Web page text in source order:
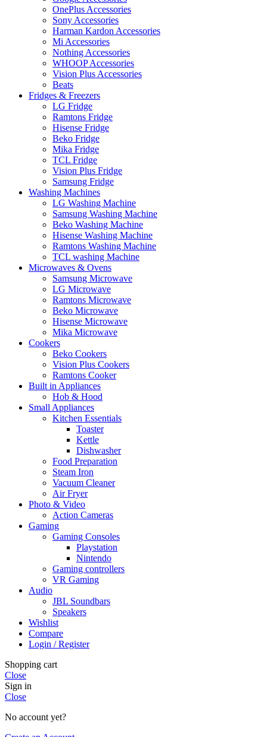
OnePlus Accessories
Sony Accessories
Harman Kardon Accessories
Mi Accessories
Nothing Accessories
WHOOP Accessories
Vision Plus Accessories
Beats
Fridges & Freezers
LG Fridge
Ramtons Fridge
Hisense Fridge
Beko Fridge
Mika Fridge
TCL Fridge
Vision Plus Fridge
Samsung Fridge
Washing Machines
LG Washing Machine
Samsung Washing Machine
Beko Washing Machine
Hisense Washing Machine
Ramtons Washing Machine
TCL washing Machine
Microwaves & Ovens
Samsung Microwave
LG Microwave
Ramtons Microwave
Beko Microwave
Hisense Microwave
Mika Microwave
Cookers
Beko Cookers
Vision Plus Cookers
Ramtons Cooker
Built in Appliances
Hob & Hood
Small Appliances
Kitchen Essentials
Toaster
Kettle
Dishwasher
Food Preparation
Steam Iron
Vacuum Cleaner
Air Fryer
Photo & Video
Action Cameras
Gaming
Gaming Consoles
Playstation
Nintendo
Gaming controllers
VR Gaming
Audio
JBL Soundbars
Speakers
Wishlist
Compare
Login / Register
Shopping cart
Close
Sign in
Close
No account yet?